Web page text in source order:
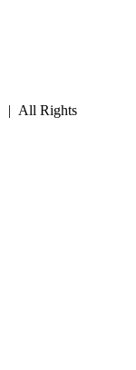
| All Rights